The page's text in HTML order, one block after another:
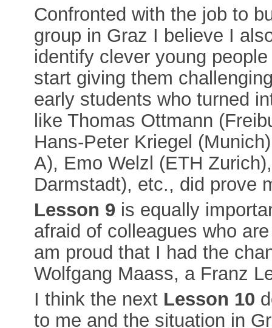
Confronted with the job to
group in Graz I believe I
identify clever young
start giving them
early students who turned
like Thomas Ottmann
Hans-Peter Kriegel
A), Emo Welzl (ETH
Darmstadt), etc., did prove
Lesson 9 is equally
afraid of colleagues who
am proud that I had the
Wolfgang Maass, a Franz
I think the next Lesson 10
to me and the situation in